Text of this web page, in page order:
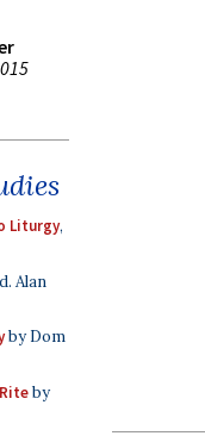
Liturgy,
Alan
by Dom
by